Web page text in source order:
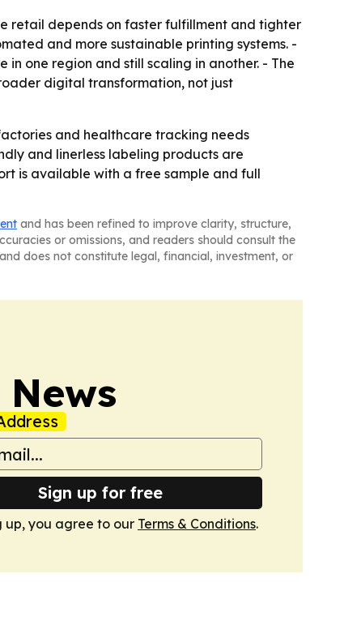
retail depends on faster fulfillment and tighter
and more sustainable printing systems. -
one region and still scaling in another. - The
digital transformation, not just
and healthcare tracking needs
and linerless labeling products are
is available with a free sample and full
and has been refined to improve clarity, structure,
or omissions, and readers should consult the
does not constitute legal, financial, investment, or
Sign up for free
up, you agree to our Terms & Conditions.